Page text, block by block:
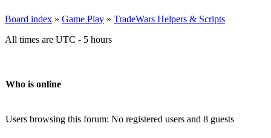
Board index » Game Play » TradeWars Helpers & Scripts
All times are UTC - 5 hours
Who is online
Users browsing this forum: No registered users and 8 guests